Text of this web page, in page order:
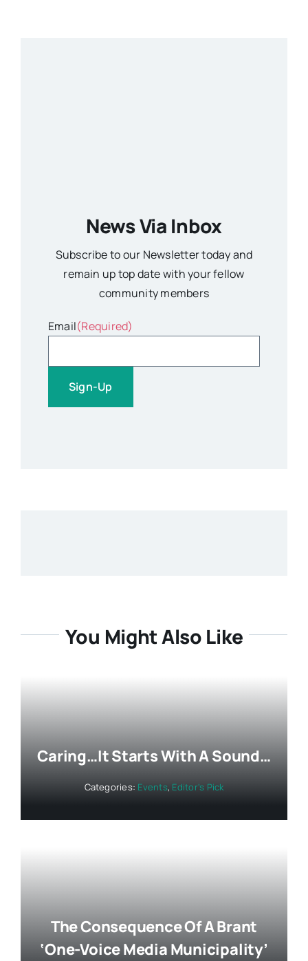
News Via Inbox
Subscribe to our Newsletter today and
remain up top date with your fellow
community members
Email(Required)
Sign-Up
You Might Also Like
Caring…It Starts With A Sound…
Categories: Events, Editor's Pick
The Consequence Of A Brant
‘One-Voice Media Municipality’